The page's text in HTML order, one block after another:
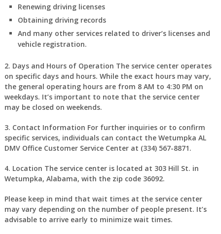
Renewing driving licenses
Obtaining driving records
And many other services related to driver’s licenses and
vehicle registration.
2. Days and Hours of Operation The service center operates
on specific days and hours. While the exact hours may vary,
the general operating hours are from 8 AM to 4:30 PM on
weekdays. It’s important to note that the service center
may be closed on weekends.
3. Contact Information For further inquiries or to confirm
specific services, individuals can contact the Wetumpka AL
DMV Office Customer Service Center at (334) 567-8871.
4. Location The service center is located at 303 Hill St. in
Wetumpka, Alabama, with the zip code 36092.
Please keep in mind that wait times at the service center
may vary depending on the number of people present. It’s
advisable to arrive early to minimize wait times.